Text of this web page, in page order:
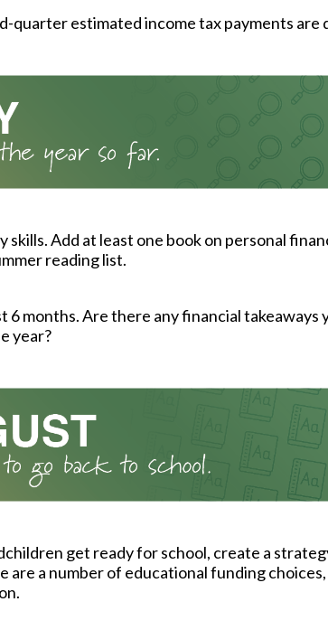
quarter estimated income tax payments are
skills. Add at least one book on personal
reading list.
6 months. Are there any financial takeaways
year?
get ready for school, create a
are a number of educational funding choices,